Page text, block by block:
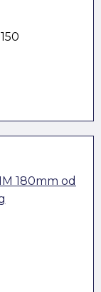
180mm od